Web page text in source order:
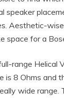
speaker
Aesthetic-
space for a
range Helical
is 8 Ohms and
wide range.